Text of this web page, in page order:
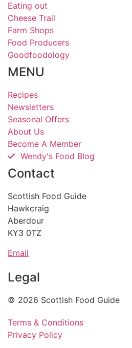
Eating out
Cheese Trail
Farm Shops
Food Producers
Goodfoodology
MENU
Recipes
Newsletters
Seasonal Offers
About Us
Become A Member
Wendy's Food Blog
Contact
Scottish Food Guide
Hawkcraig
Aberdour
KY3 0TZ
Email
Legal
© 2026 Scottish Food Guide
Terms & Conditions
Privacy Policy